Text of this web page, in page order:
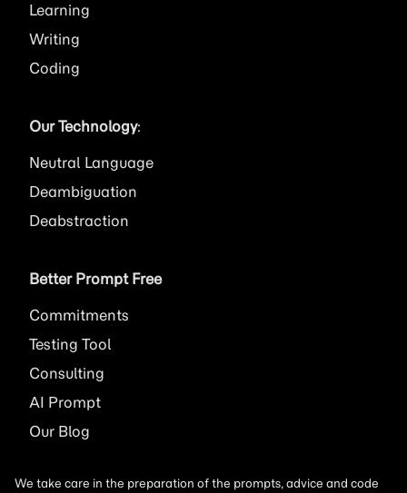
Learning
Writing
Coding
Our Technology:
Neutral Language
Deambiguation
Deabstraction
Better Prompt Free
Commitments
Testing Tool
Consulting
AI Prompt
Our Blog
We take care in the preparation of the prompts, advice and code